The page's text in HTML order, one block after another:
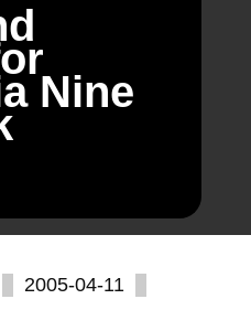
TECHNOLOGY
Nine
2005-04-11